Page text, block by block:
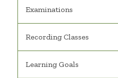
Examinations
Recording Classes
Learning Goals